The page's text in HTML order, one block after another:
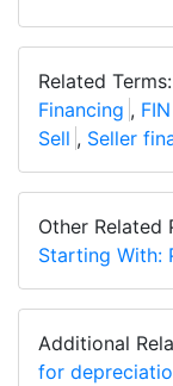
Related Terms:
Financing , FIN
Sell , Seller
Other Related
Starting With:
Additional
for